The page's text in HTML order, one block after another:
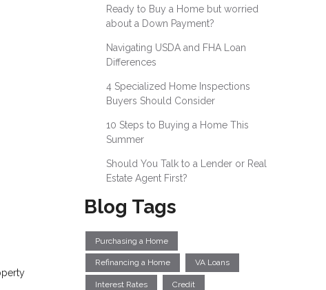
Ready to Buy a Home but worried
about a Down Payment?
Navigating USDA and FHA Loan
Differences
4 Specialized Home Inspections
Buyers Should Consider
10 Steps to Buying a Home This
Summer
Should You Talk to a Lender or Real
Estate Agent First?
Blog Tags
Purchasing a Home
Refinancing a Home VA Loans
Interest Rates Credit